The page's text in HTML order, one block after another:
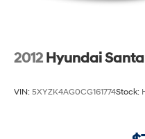
2012 Hyundai Santa
VIN: 5XYZK4AG0CG161774Stock: